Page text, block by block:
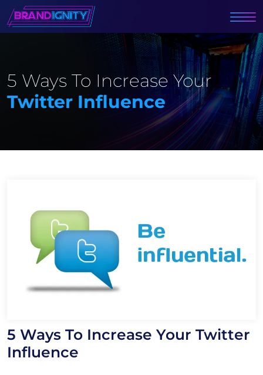
5 Ways To Increase Your
Twitter Influence
5 Ways To Increase Your Twitter
Influence